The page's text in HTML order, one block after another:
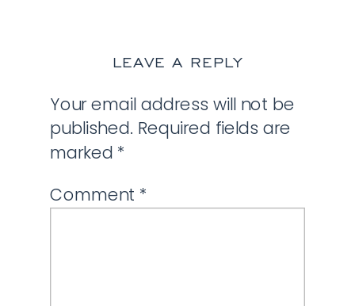
LEAVE A REPLY
Your email address will not be
published. Required fields are
marked *
Comment *